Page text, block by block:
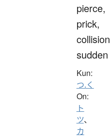
pierce,
prick,
sudden
Kun:
つ.く
On:
ト
ツ、
カ